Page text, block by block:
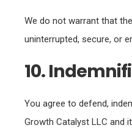
We do not warrant that
uninterrupted, secure, or
10.
You agree to defend,
Growth Catalyst LLC and